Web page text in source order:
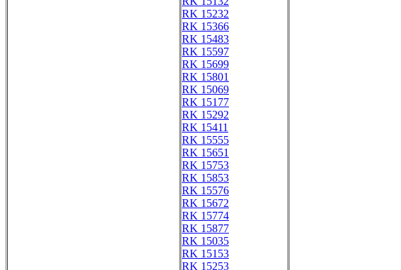
RK 15232
RK 15366
RK 15483
RK 15597
RK 15699
RK 15801
RK 15069
RK 15177
RK 15292
RK 15411
RK 15555
RK 15651
RK 15753
RK 15853
RK 15576
RK 15672
RK 15774
RK 15877
RK 15035
RK 15153
RK 15253